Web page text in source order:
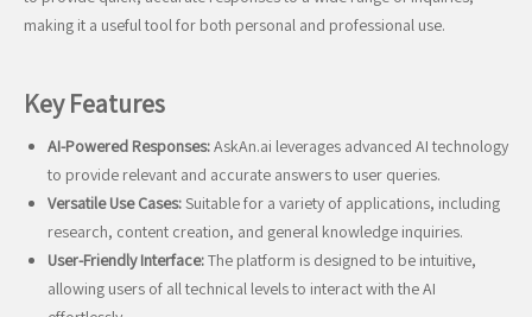
making it a useful tool for both personal and professional use.
Key Features
AI-Powered Responses:AskAn.ai leverages advanced AI technology
to provide relevant and accurate answers to user queries.
Versatile Use Cases:Suitable for a variety of applications, including
research, content creation, and general knowledge inquiries.
User-Friendly Interface:The platform is designed to be intuitive,
allowing users of all technical levels to interact with the AI